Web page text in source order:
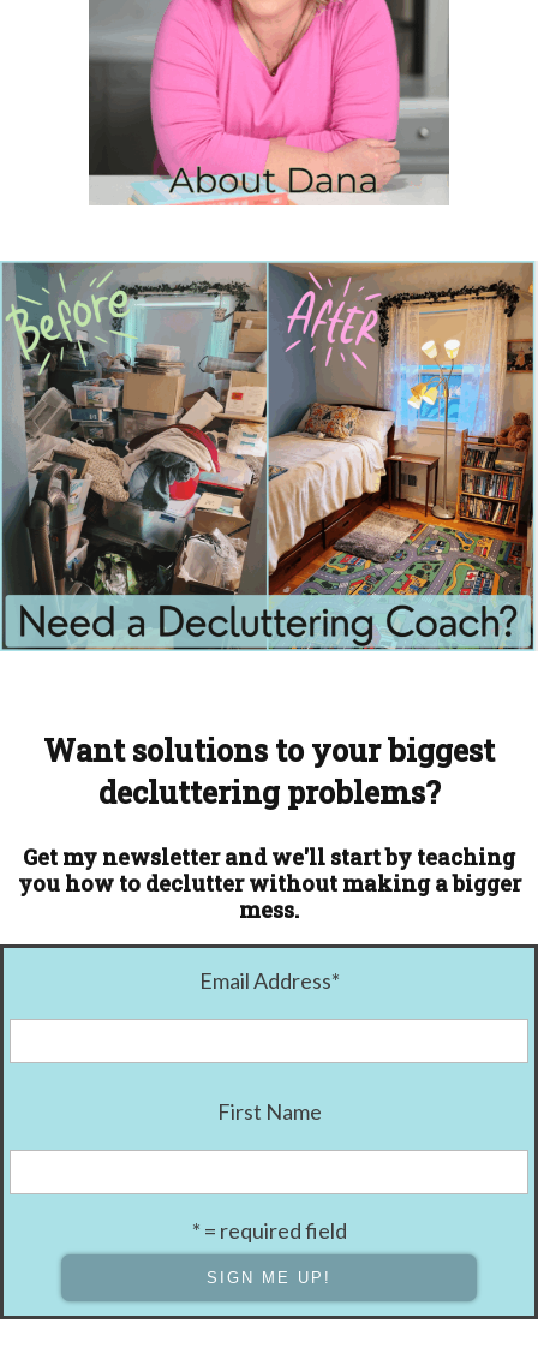
Want solutions to your biggest
decluttering problems?
Get my newsletter and we'll start by teaching
you how to declutter without making a bigger
mess.
Email Address*
First Name
* = required field